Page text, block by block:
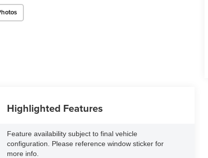
Highlighted Features
Feature availability subject to final vehicle
configuration. Please reference window sticker for
more info.